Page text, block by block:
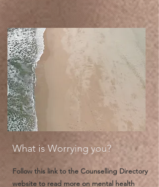
What is Worrying you?
Follow this link to the Counselling Directory
website to read more on mental health